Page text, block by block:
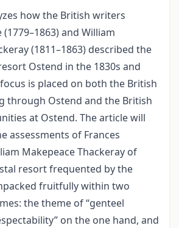
how the British writers
and William
(1811–1863) described the
Ostend in the 1830s and
is placed on both the British
through Ostend and the British
at Ostend. The article will
assessments of Frances
Makepeace Thackeray of
resort frequented by the
fruitfully within two
the theme of “genteel
on the one hand, and